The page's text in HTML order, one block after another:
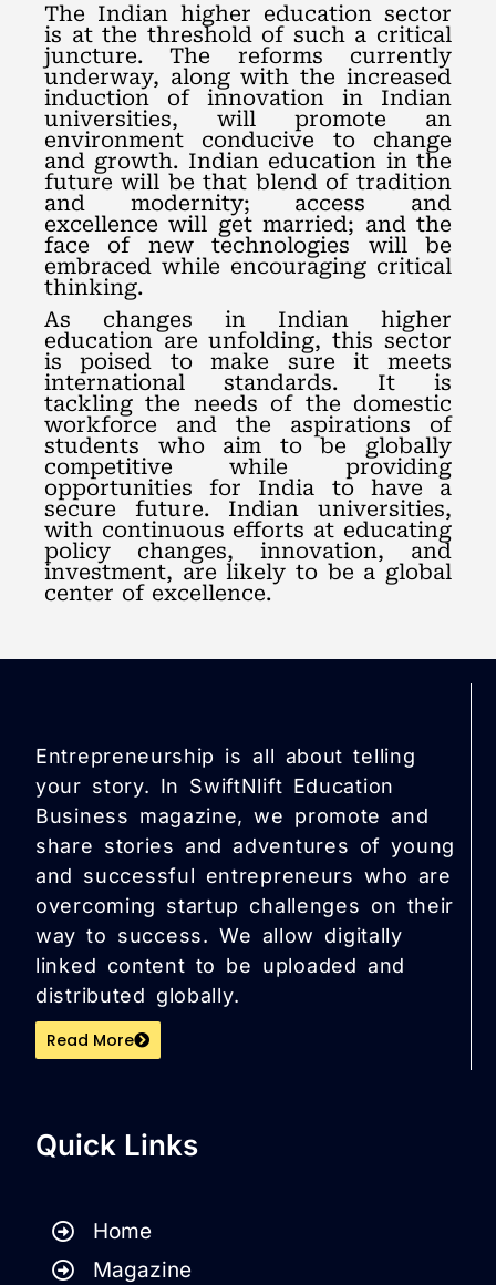
The Indian higher education sector
is at the threshold of such a critical
juncture. The reforms currently
underway, along with the increased
induction of innovation in Indian
universities, will promote an
environment conducive to change
and growth. Indian education in the
future will be that blend of tradition
and modernity; access and
excellence will get married; and the
face of new technologies will be
embraced while encouraging critical
thinking.
As changes in Indian higher
education are unfolding, this sector
is poised to make sure it meets
international standards. It is
tackling the needs of the domestic
workforce and the aspirations of
students who aim to be globally
competitive while providing
opportunities for India to have a
secure future. Indian universities,
with continuous efforts at educating
policy changes, innovation, and
investment, are likely to be a global
center of excellence.
Entrepreneurship is all about telling
your story. In SwiftNlift Education
Business magazine, we promote and
share stories and adventures of young
and successful entrepreneurs who are
overcoming startup challenges on their
way to success. We allow digitally
linked content to be uploaded and
distributed globally.
Read More
Quick Links
Home
Magazine